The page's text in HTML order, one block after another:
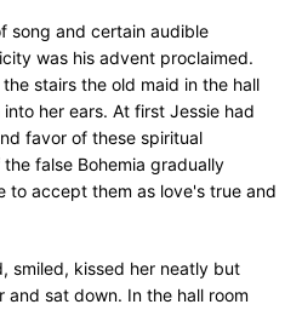
song and certain audible
was his advent proclaimed.
stairs the old maid in the hall
her ears. At first Jessie had
favor of these spiritual
false Bohemia gradually
to accept them as love's true and
smiled, kissed her neatly but
and sat down. In the hall room